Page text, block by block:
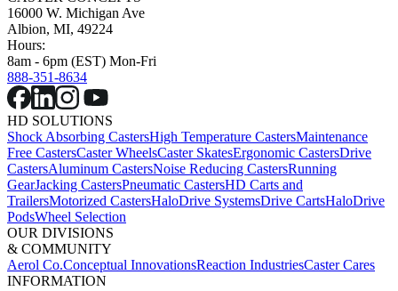
16000 W. Michigan Ave
Albion, MI, 49224
Hours:
8am - 6pm (EST) Mon-Fri
888-351-8634
HD SOLUTIONS
Shock Absorbing CastersHigh Temperature CastersMaintenance
Free CastersCaster WheelsCaster SkatesErgonomic CastersDrive
CastersAluminum CastersNoise Reducing CastersRunning
GearJacking CastersPneumatic CastersHD Carts and
TrailersMotorized CastersHaloDrive SystemsDrive CartsHaloDrive
PodsWheel Selection
OUR DIVISIONS
& COMMUNITY
Aerol Co.Conceptual InnovationsReaction IndustriesCaster Cares
INFORMATION